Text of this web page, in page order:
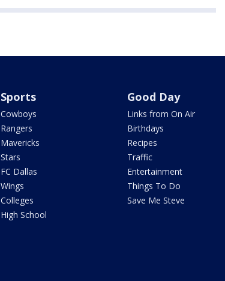
Sports
Cowboys
Rangers
Mavericks
Stars
FC Dallas
Wings
Colleges
High School
Good Day
Links from On Air
Birthdays
Recipes
Traffic
Entertainment
Things To Do
Save Me Steve